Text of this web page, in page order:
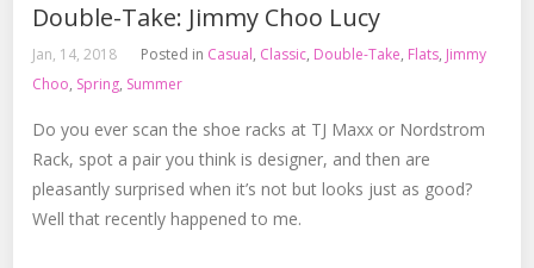
Double-Take: Jimmy Choo Lucy
Jan, 14, 2018 Posted in Casual, Classic, Double-Take, Flats, Jimmy
Choo, Spring, Summer
Do you ever scan the shoe racks at TJ Maxx or Nordstrom
Rack, spot a pair you think is designer, and then are
pleasantly surprised when it’s not but looks just as good?
Well that recently happened to me.